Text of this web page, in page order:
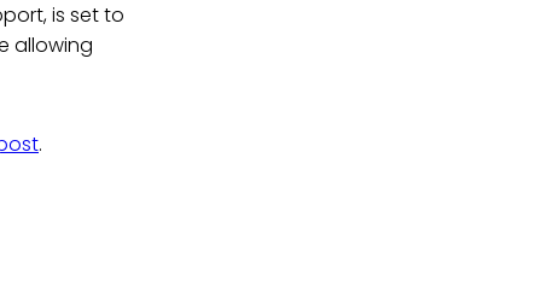
is set to
allowing
.